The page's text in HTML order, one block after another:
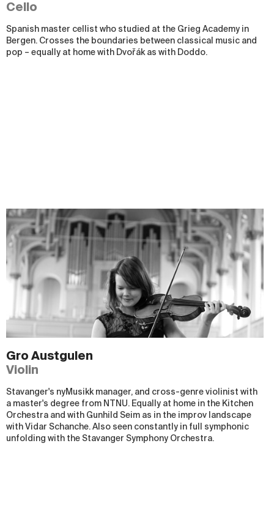
Cello
Spanish master cellist who studied at the Grieg Academy in
Bergen. Crosses the boundaries between classical music and
pop – equally at home with Dvořák as with Doddo.
Gro Austgulen
Violin
Stavanger's nyMusikk manager, and cross-genre violinist with
a master's degree from NTNU. Equally at home in the Kitchen
Orchestra and with Gunhild Seim as in the improv landscape
with Vidar Schanche. Also seen constantly in full symphonic
unfolding with the Stavanger Symphony Orchestra.